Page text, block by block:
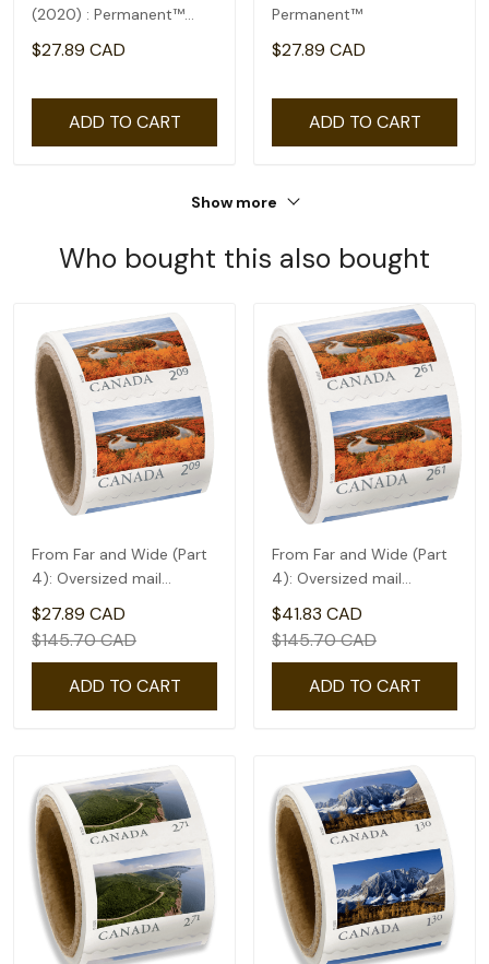
(2020) : Permanent™
domestic rate- coil of
100
$27.89 CAD
ADD TO CART
Permanent™
$27.89 CAD
ADD TO CART
Show more
Who bought this also bought
From Far and Wide (Part
4): Oversized mail
rate(2.09) - coil of 50
$27.89 CAD
$145.70 CAD
ADD TO CART
From Far and Wide (Part
4): Oversized mail
rate(2.61) - coil of 50
$41.83 CAD
$145.70 CAD
ADD TO CART